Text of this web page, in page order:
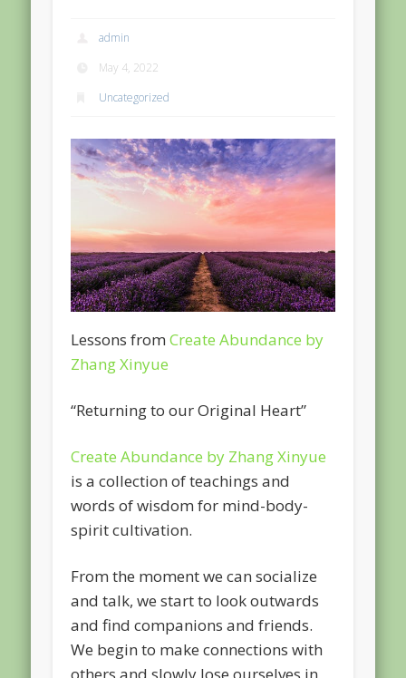
admin
May 4, 2022
Uncategorized
Lessons fromCreate Abundance by
Zhang Xinyue
“Returning to our Original Heart”
Create Abundance by Zhang Xinyue
is a collection of teachings and
words of wisdom for mind-body-
spirit cultivation.
From the moment we can socialize
and talk, we start to look outwards
and find companions and friends.
We begin to make connections with